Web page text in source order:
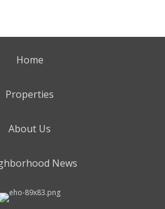
Home
Properties
About Us
News